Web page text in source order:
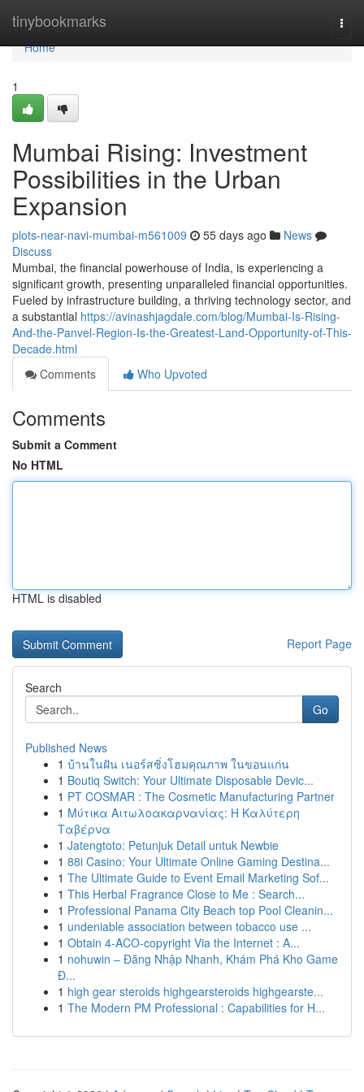
tinybookmarks
Home
Home
1
Mumbai Rising: Investment
Possibilities in the Urban
Expansion
plots-near-navi-mumbai-m561009 55 days ago
News
Discuss
Mumbai, the financial powerhouse of India, is experiencing a
significant growth, presenting unparalleled financial opportunities.
Fueled by infrastructure building, a thriving technology sector, and
a substantial https://avinashjagdale.com/blog/Mumbai-Is-Rising-
And-the-Panvel-Region-Is-the-Greatest-Land-Opportunity-of-This-
Decade.html
Comments
Who Upvoted
Comments
Submit a Comment
No HTML
HTML is disabled
Report Page
Search
Go
Published News
1 บ้านในฝัน เนอร์สซิ่งโฮมคุณภาพ ในขอนแก่น
1 Boutiq Switch: Your Ultimate Disposable Devic...
1 PT COSMAR : The Cosmetic Manufacturing Partner
1 Μύτικα Αιτωλοακαρνανίας: Η Καλύτερη
Ταβέρνα
1 Jatengtoto: Petunjuk Detail untuk Newbie
1 88i Casino: Your Ultimate Online Gaming Destina...
1 The Ultimate Guide to Event Email Marketing Sof...
1 This Herbal Fragrance Close to Me : Search...
1 Professional Panama City Beach top Pool Cleanin...
1 undeniable association between tobacco use ...
1 Obtain 4-ACO-copyright Via the Internet : A...
1 nohuwin – Đăng Nhập Nhanh, Khám Phá Kho Game
Đ...
1 high gear steroids highgearsteroids highgearste...
1 The Modern PM Professional : Capabilities for H...